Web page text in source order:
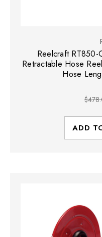
Reelcraft RT850-
Retractable Hose
Hose
ADD